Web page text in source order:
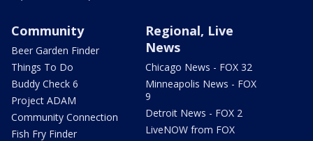
Community
Beer Garden Finder
Things To Do
Buddy Check 6
Project ADAM
Community Connection
Fish Fry Finder
Regional, Live
News
Chicago News - FOX 32
Minneapolis News - FOX
9
Detroit News - FOX 2
LiveNOW from FOX